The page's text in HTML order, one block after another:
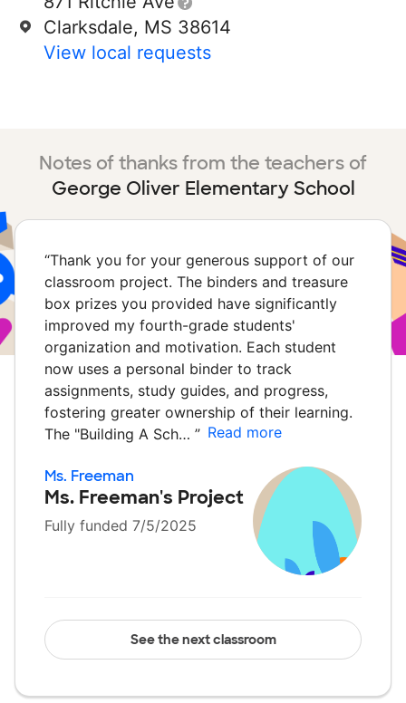
Clarksdale, MS 38614
View local requests
Notes of thanks from the teachers of
George Oliver Elementary School
“Thank you for your generous support of our
classroom project. The binders and treasure
box prizes you provided have significantly
improved my fourth-grade students'
organization and motivation. Each student
now uses a personal binder to track
assignments, study guides, and progress,
fostering greater ownership of their learning.
The "Building A Sch… ” Read more
Ms. Freeman
Ms. Freeman's Project
Fully funded 7/5/2025
See the next classroom